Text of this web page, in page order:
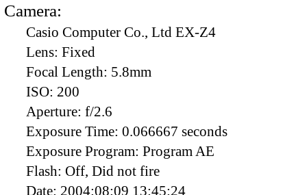
Camera:
Casio Computer Co., Ltd EX-Z4
Lens: Fixed
Focal Length: 5.8mm
ISO: 200
Aperture: f/2.6
Exposure Time: 0.066667 seconds
Exposure Program: Program AE
Flash: Off, Did not fire
Date: 2004:08:09 13:45:24